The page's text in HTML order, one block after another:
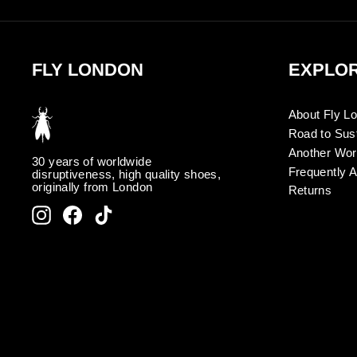
FLY LONDON
30 years of worldwide
disruptiveness, high quality shoes,
originally from London
InstagramFacebook
About Fly
Road to
Another
Frequently
Returns